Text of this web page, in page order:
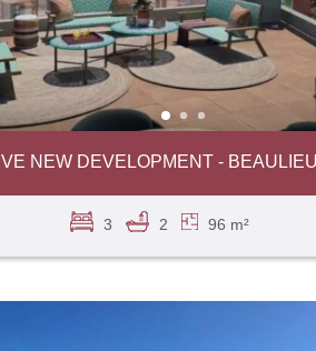
NEW DEVELOPMENT -
3 2 96 m²